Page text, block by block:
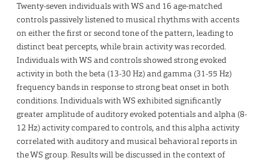
Twenty-seven individuals with WS and 16 age-matched
controls passively listened to musical rhythms with accents
on either the first or second tone of the pattern, leading to
distinct beat percepts, while brain activity was recorded.
Individuals with WS and controls showed strong evoked
activity in both the beta (13-30 Hz) and gamma (31-55 Hz)
frequency bands in response to strong beat onset in both
conditions. Individuals with WS exhibited significantly
greater amplitude of auditory evoked potentials and alpha (8-
12 Hz) activity compared to controls, and this alpha activity
correlated with auditory and musical behavioral reports in
the WS group. Results will be discussed in the context of